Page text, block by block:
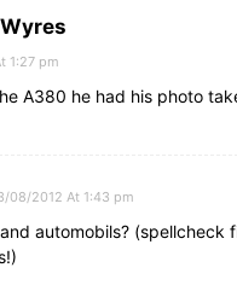
1:27 pm
A380 he had his photo
08/2012 At 1:43 pm
automobils? (spellcheck